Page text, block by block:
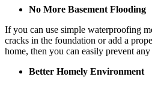
No More Basement Flooding
If you can use simple waterproofing
cracks in the foundation or add a
home, then you can easily prevent
Better Homely Environment